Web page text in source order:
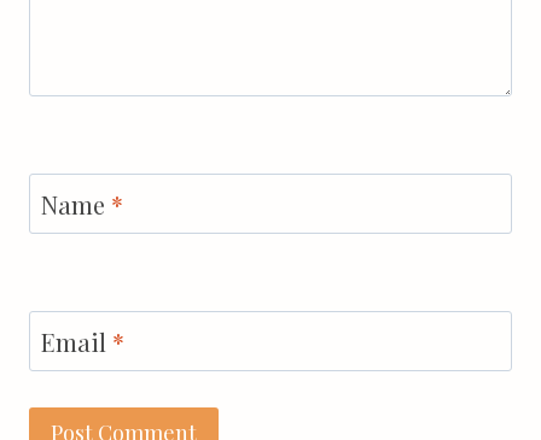
Name *
Email *